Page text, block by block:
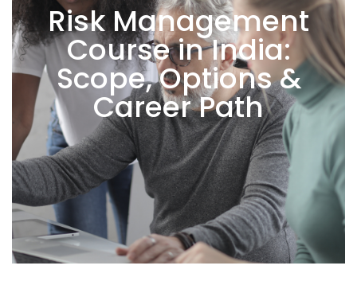
Risk Management
Course in India:
Scope, Options &
Career Path